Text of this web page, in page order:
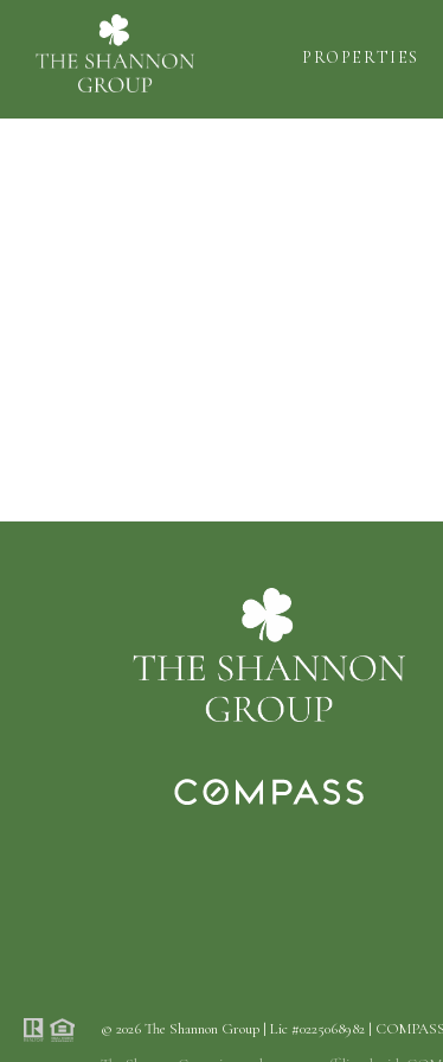
PROPERTIES
© 2026 The Shannon Group | Lic #0225068982 |